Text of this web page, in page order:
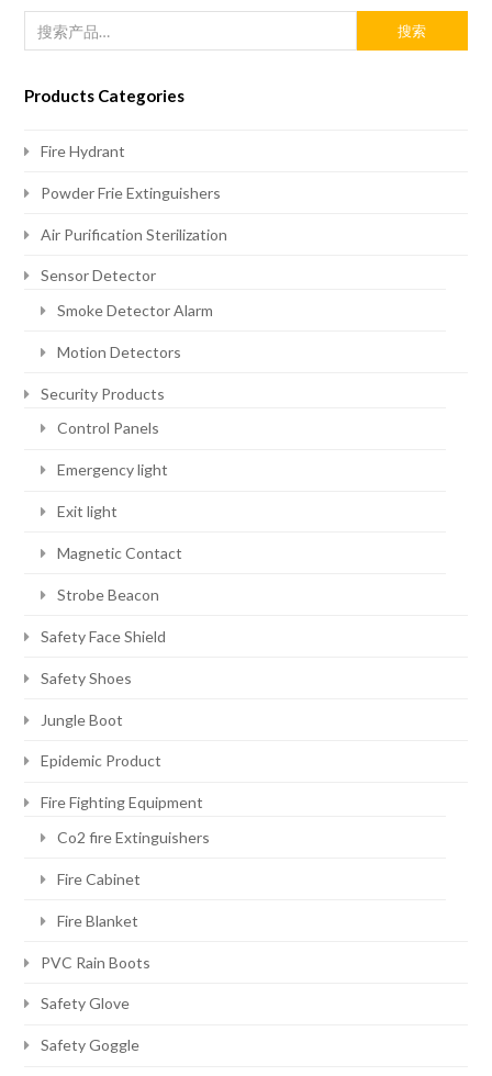
搜索
Products Categories
Fire Hydrant
Powder Frie Extinguishers
Air Purification Sterilization
Sensor Detector
Smoke Detector Alarm
Motion Detectors
Security Products
Control Panels
Emergency light
Exit light
Magnetic Contact
Strobe Beacon
Safety Face Shield
Safety Shoes
Jungle Boot
Epidemic Product
Fire Fighting Equipment
Co2 fire Extinguishers
Fire Cabinet
Fire Blanket
PVC Rain Boots
Safety Glove
Safety Goggle